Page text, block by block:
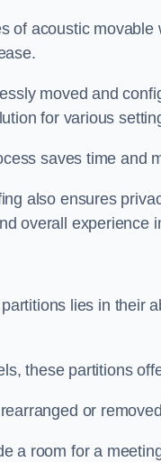
of acoustic
moved and
for various
saves time and
also ensures
overall experience
lies in their
these partitions
or
a room for a